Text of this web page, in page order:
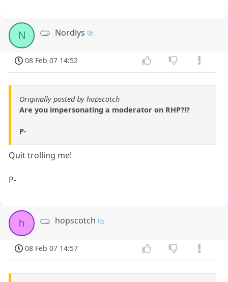
N Nordlys
08 Feb 07 14:52
Originally posted by hopscotch
Are you impersonating a moderator on RHP?!?
P-
Quit trolling me!
P-
h hopscotch
08 Feb 07 14:57